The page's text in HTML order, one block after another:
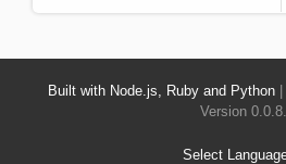
Built with Node.js, Ruby and Python
Version 0.0.8.
Select